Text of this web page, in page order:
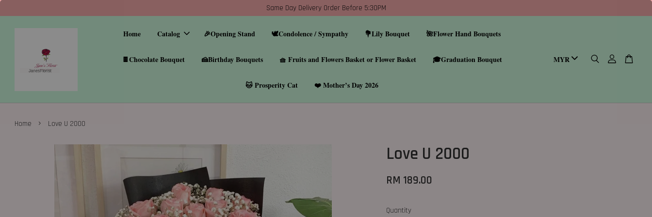
Same Day Delivery Order Before 5:30PM
Home Catalog 🎉Opening Stand 🕊️Condolence / Sympathy 💐Lily Bouquet 🌺Flower Hand Bouquets
🍫Chocolate Bouquet 🍰Birthday Bouquets 🧺 Fruits and Flowers Basket or Flower Basket 🎓Graduation Bouquet
🐱 Prosperity Cat ❤️ Mother’s Day 2026
Home › Love U 2000
Love U 2000
RM 189.00
Quantity